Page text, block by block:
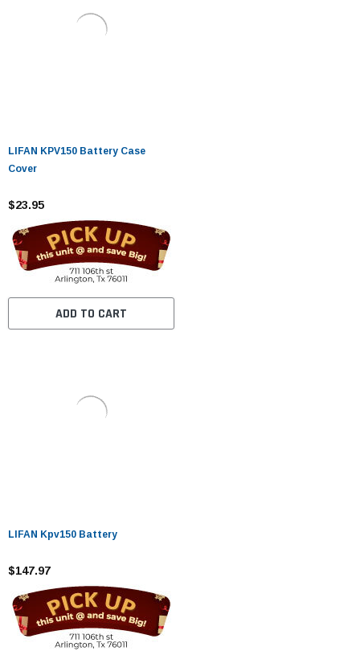
LIFAN KPV150 Battery Case
Cover
$23.95
ADD TO CART
LIFAN Kpv150 Battery
$147.97